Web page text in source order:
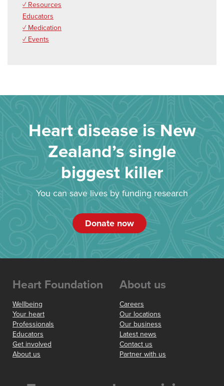
✓ Resources
Educators
✓ Medication
✓ Events
Heart disease is New
Zealand’s single
biggest killer
You can save lives by funding research
Donate now
Heart Foundation
Wellbeing
Your heart
Professionals
Educators
Get involved
About us
About us
Careers
Our locations
Our business
Latest news
Contact us
Partner with us